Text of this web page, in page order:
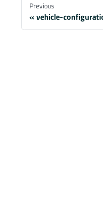
Previous
vehicle-